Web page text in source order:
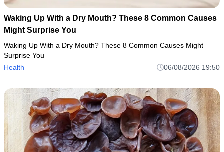
Waking Up With a Dry Mouth? These 8 Common Causes
Might Surprise You
Waking Up With a Dry Mouth? These 8 Common Causes Might
Surprise You
Health
06/08/2026 19:50